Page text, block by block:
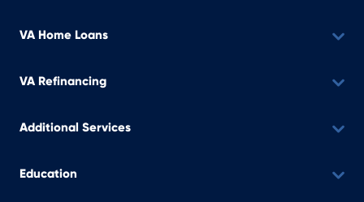
VA Home Loans
VA Refinancing
Additional Services
Education